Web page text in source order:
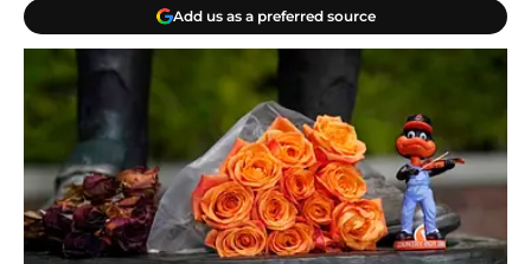
Add us as a preferred source